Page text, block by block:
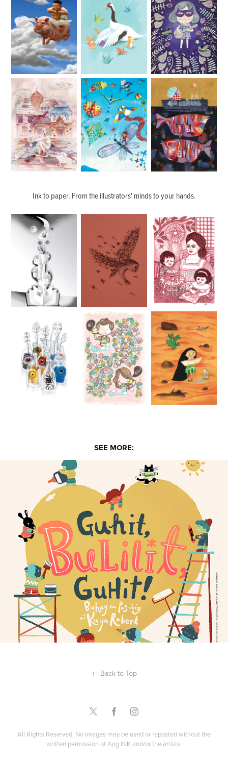
Ink to paper. From the illustrators' minds to your hands.
SEE MORE:
Guhit, Bulilit, Guhit!
↑ Back to Top
All Rights Reserved. No images may be used or reposted without the
written permission of Ang INK and/or the artists.